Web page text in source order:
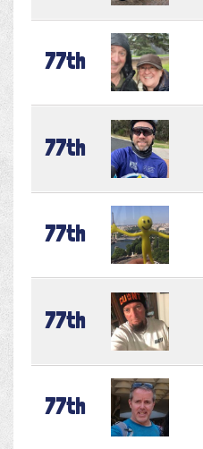
77th
77th
77th
77th
77th